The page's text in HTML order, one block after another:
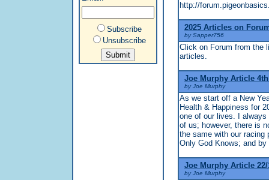
Subscribe
Unsubscribe
http://
2025 Articles on
by Sapper756
Click on Forum from the
articles.
Joe Murphy Article
by Joe Murphy
As we start off a New
Health & Happiness for
one of our lives. I always
of us; however, there is
the same with our racing
Only God Knows; and
Joe Murphy Article 22/
by Joe Murphy